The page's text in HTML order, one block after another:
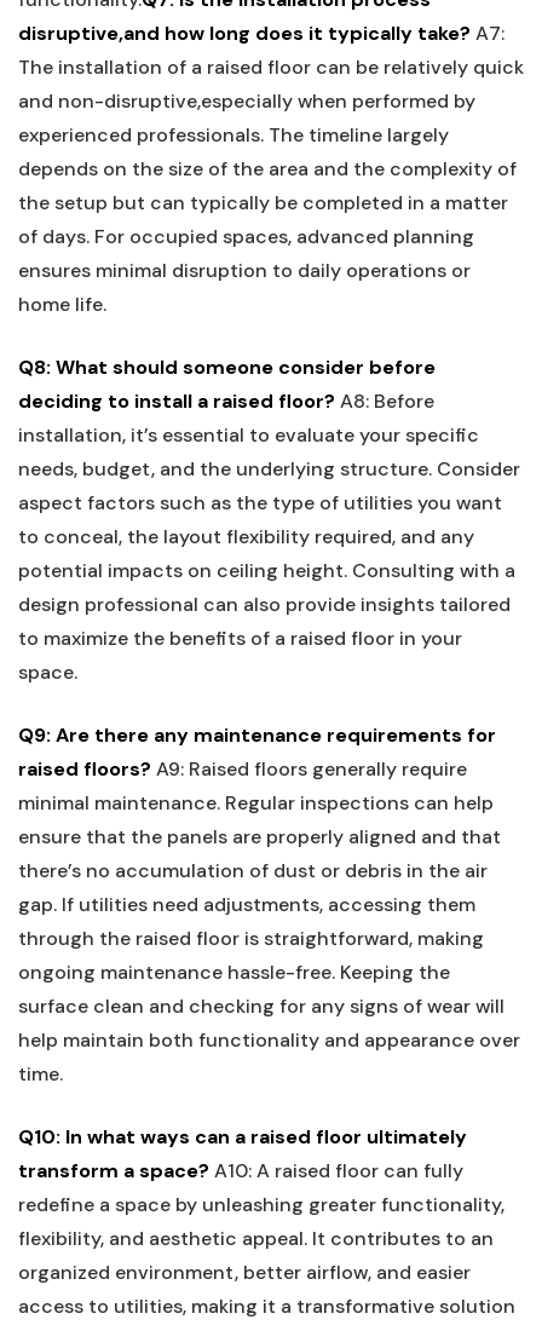
disruptive,and how long does it typically take? A7:
The installation of a raised floor‌ can‍ be relatively quick
and non-disruptive,especially when performed by
‍experienced ⁣professionals. The timeline ​largely
depends on the size of the area and the complexity of
the setup ‌but can typically be completed⁤ in a matter⁤
of days. For occupied spaces, advanced planning
⁣ensures minimal disruption to ‌daily operations or
home life.
Q8: What should ⁤someone consider before
deciding ‌to install a ‍raised floor? A8: Before
installation, it’s essential ⁣to evaluate⁢ your‍ specific​
needs, budget, and ​the underlying structure. Consider
aspect factors such as the type of utilities you⁢ want
to conceal, the layout flexibility required, and any
potential impacts on ceiling height. Consulting with a
design professional can also provide insights⁤ tailored
to maximize the​ benefits of a raised floor ‍in your
space.
Q9: Are ⁣there any ​maintenance requirements for
raised ​floors? A9: Raised floors generally require
minimal​ maintenance. Regular inspections can help
ensure that the panels are properly aligned and that
there’s no accumulation of dust ⁣or ‍debris in the air
‌gap. ⁢If ‌utilities need adjustments, accessing them
through the ‍raised floor is straightforward, making
‌ongoing maintenance hassle-free. ⁣Keeping the
surface clean and checking for any signs of wear will
help maintain both functionality and appearance over
time.
Q10: In what ​ways can a raised floor ultimately
transform a space? A10: A raised floor can fully
redefine a space by unleashing greater functionality,
flexibility, and aesthetic appeal. It contributes to ⁣an
organized environment, better airflow, and easier
⁢access to utilities, making it a transformative solution